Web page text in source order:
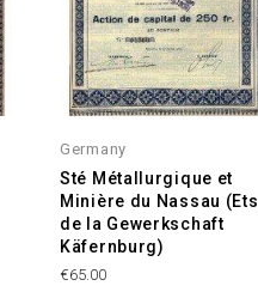
Germany
Sté Métallurgique et
Minière du Nassau (Ets
de la Gewerkschaft
Käfernburg)
€65.00